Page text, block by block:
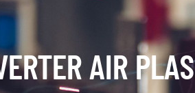
AIR